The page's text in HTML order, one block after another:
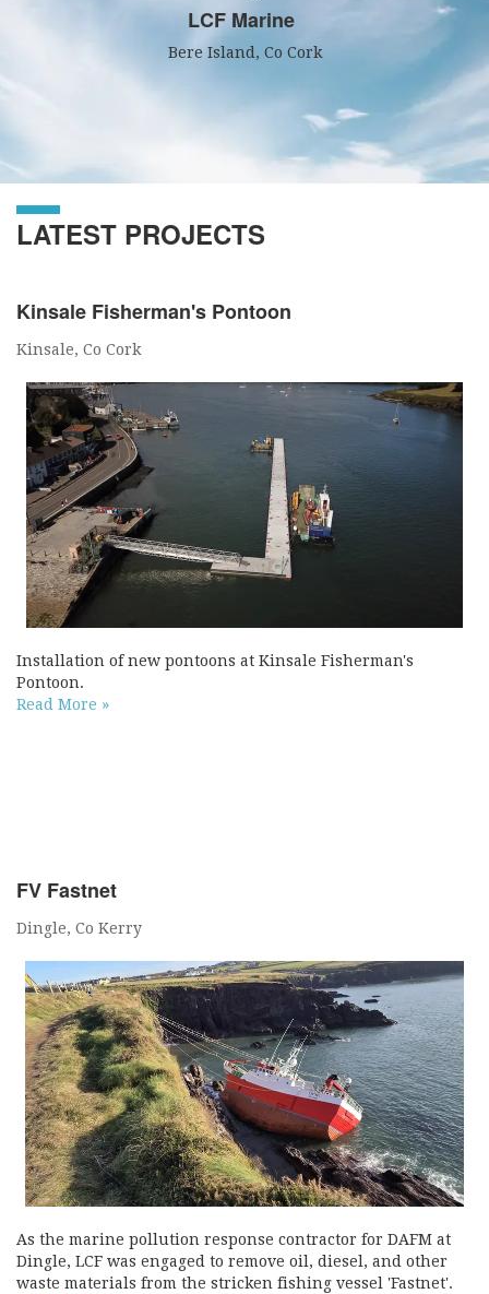
LCF Marine
Bere Island, Co Cork
LATEST PROJECTS
Kinsale Fisherman's Pontoon
Kinsale, Co Cork
Installation of new pontoons at Kinsale Fisherman's
Pontoon.
Read More »
FV Fastnet
Dingle, Co Kerry
As the marine pollution response contractor for DAFM at
Dingle, LCF was engaged to remove oil, diesel, and other
waste materials from the stricken fishing vessel 'Fastnet'.